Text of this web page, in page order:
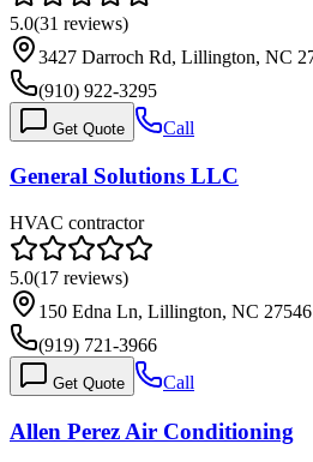
5.0(31 reviews)
3427 Darroch Rd, Lillington, NC
(910) 922-3295
Get Quote Call
General Solutions LLC
HVAC contractor
5.0(17 reviews)
150 Edna Ln, Lillington, NC 27546
(919) 721-3966
Get Quote Call
Allen Perez Air Conditioning